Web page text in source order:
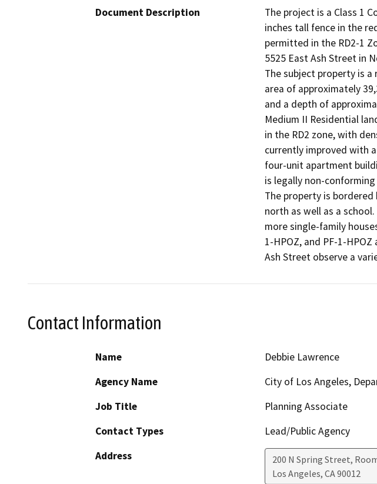
Document Description
The project is a Class 1
inches tall fence in the
permitted in the RD2-1
5525 East Ash Street in
The subject property is
area of approximately
and a depth of
Medium II Residential
in the RD2 zone, with
currently improved with
four-unit apartment
is legally non-
The property is
north as well as a
more single-family
1-HPOZ, and PF-1-
Ash Street observe a
Contact Information
Name
Debbie Lawrence
Agency Name
City of Los Angeles,
Job Title
Planning Associate
Contact Types
Lead/Public Agency
Address
200 N Spring Street,
Los Angeles, CA90012